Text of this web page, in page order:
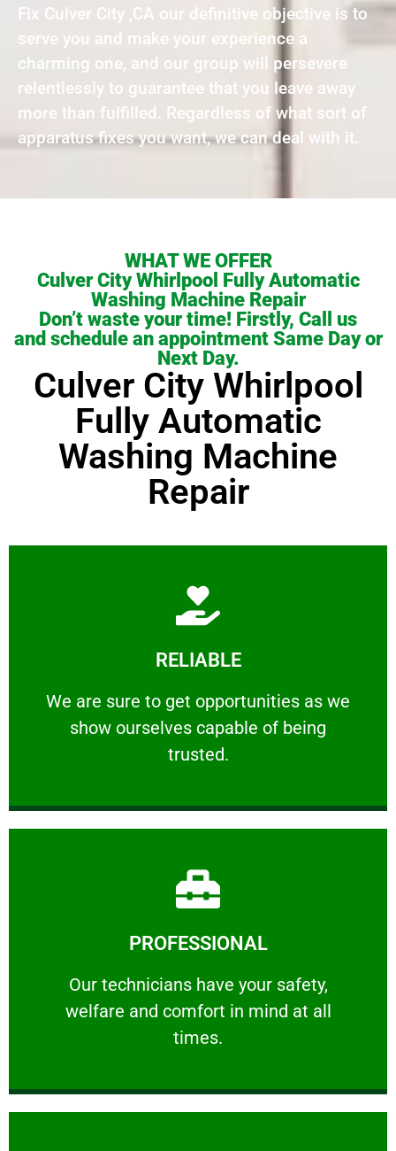
Fix Culver City ,CA our definitive objective is to
serve you and make your experience a
charming one, and our group will persevere
relentlessly to guarantee that you leave away
more than fulfilled. Regardless of what sort of
apparatus fixes you want, we can deal with it.
WHAT WE OFFER
Culver City Whirlpool Fully Automatic
Washing Machine Repair
Don’t waste your time! Firstly, Call us
and schedule an appointment Same Day or
Next Day.
Culver City Whirlpool
Fully Automatic
Washing Machine
Repair
RELIABLE
We are sure to get opportunities as we
show ourselves capable of being
trusted.
RELIABLE
We are sure to get opportunities as we show
Learn More
PROFESSIONAL
Our technicians have your safety,
welfare and comfort ​in mind at all
times.
PROFESSIONAL
Our technicians have your safety, welfare
Learn More